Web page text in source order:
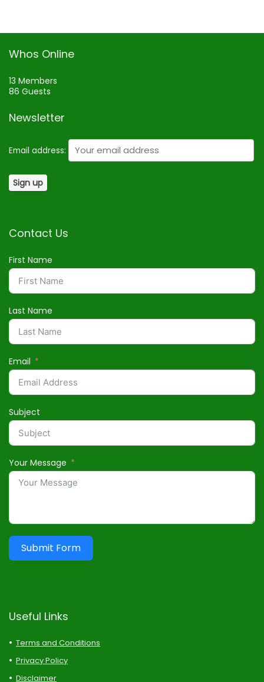
Whos Online
13 Members
86 Guests
Newsletter
Email address:
Contact Us
First Name
Last Name
Email
Subject
Your Message
Submit Form
Useful Links
Terms and Conditions
Privacy Policy
Disclaimer